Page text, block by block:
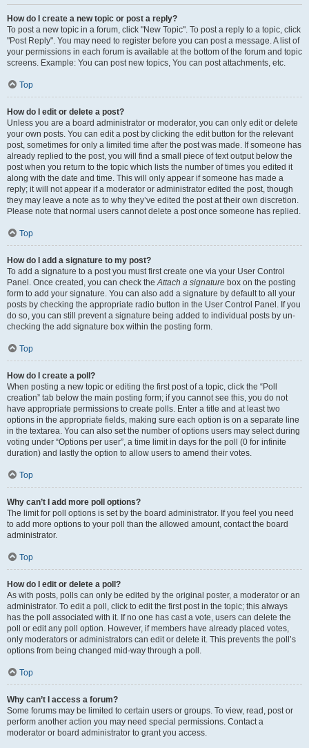
How do I create a new topic or post a reply?
To post a new topic in a forum, click "New Topic". To post a reply to a topic, click
"Post Reply". You may need to register before you can post a message. A list of
your permissions in each forum is available at the bottom of the forum and topic
screens. Example: You can post new topics, You can post attachments, etc.
Top
How do I edit or delete a post?
Unless you are a board administrator or moderator, you can only edit or delete
your own posts. You can edit a post by clicking the edit button for the relevant
post, sometimes for only a limited time after the post was made. If someone has
already replied to the post, you will find a small piece of text output below the
post when you return to the topic which lists the number of times you edited it
along with the date and time. This will only appear if someone has made a
reply; it will not appear if a moderator or administrator edited the post, though
they may leave a note as to why they’ve edited the post at their own discretion.
Please note that normal users cannot delete a post once someone has replied.
Top
How do I add a signature to my post?
To add a signature to a post you must first create one via your User Control
Panel. Once created, you can check theAttach a signature box on the posting
form to add your signature. You can also add a signature by default to all your
posts by checking the appropriate radio button in the User Control Panel. If you
do so, you can still prevent a signature being added to individual posts by un-
checking the add signature box within the posting form.
Top
How do I create a poll?
When posting a new topic or editing the first post of a topic, click the “Poll
creation” tab below the main posting form; if you cannot see this, you do not
have appropriate permissions to create polls. Enter a title and at least two
options in the appropriate fields, making sure each option is on a separate line
in the textarea. You can also set the number of options users may select during
voting under “Options per user”, a time limit in days for the poll (0 for infinite
duration) and lastly the option to allow users to amend their votes.
Top
Why can’t I add more poll options?
The limit for poll options is set by the board administrator. If you feel you need
to add more options to your poll than the allowed amount, contact the board
administrator.
Top
How do I edit or delete a poll?
As with posts, polls can only be edited by the original poster, a moderator or an
administrator. To edit a poll, click to edit the first post in the topic; this always
has the poll associated with it. If no one has cast a vote, users can delete the
poll or edit any poll option. However, if members have already placed votes,
only moderators or administrators can edit or delete it. This prevents the poll’s
options from being changed mid-way through a poll.
Top
Why can’t I access a forum?
Some forums may be limited to certain users or groups. To view, read, post or
perform another action you may need special permissions. Contact a
moderator or board administrator to grant you access.